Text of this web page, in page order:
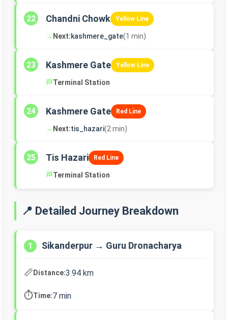
22 Chandni Chowk Yellow Line
→ Next:kashmere_gate(1 min)
23 Kashmere Gate Yellow Line
🏁Terminal Station
24 Kashmere Gate Red Line
→ Next:tis_hazari(2 min)
25 Tis Hazari Red Line
🏁Terminal Station
📍 Detailed Journey Breakdown
1 Sikanderpur → Guru Dronacharya
📏Distance:3.94 km
⏱️Time:7 min